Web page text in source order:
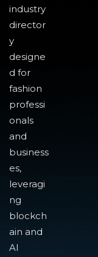
industry
director
y
designe
d for
fashion
professi
onals
and
business
es,
leveragi
ng
blockch
ain and
AI